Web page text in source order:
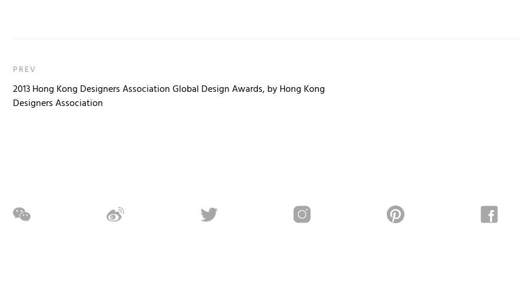
PREV
2013 Hong Kong Designers Association Global Design Awards, by Hong Kong
Designers Association